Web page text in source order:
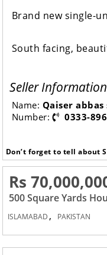
Brand new single-
South facing,
Seller
Name: Qaiser abbas
Number:
0333-
Don’t forget to tell about
Rs
500 Square Yards
ISLAMABAD , PAKISTAN